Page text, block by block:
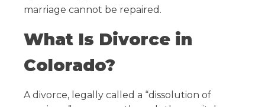
marriage cannot be repaired.
What Is Divorce in
Colorado?
A divorce, legally called a “dissolution of